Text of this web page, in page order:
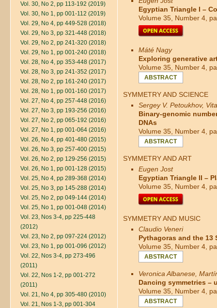
Vol. 30, No 2, pp 113-192 (2019)
Vol. 30, No 1, pp 001-112 (2019)
Vol. 29, No 4, pp 449-528 (2018)
Vol. 29, No 3, pp 321-448 (2018)
Vol. 29, No 2, pp 241-320 (2018)
Vol. 29, No 1, pp 001-240 (2018)
Vol. 28, No 4, pp 353-448 (2017)
Vol. 28, No 3, pp 241-352 (2017)
Vol. 28, No 2, pp 161-240 (2017)
Vol. 28, No 1, pp 001-160 (2017)
Vol. 27, No 4, pp 257-448 (2016)
Vol. 27, No 3, pp 193-256 (2016)
Vol. 27, No 2, pp 065-192 (2016)
Vol. 27, No 1, pp 001-064 (2016)
Vol. 26, No 4, pp 401-480 (2015)
Vol. 26, No 3, pp 257-400 (2015)
Vol. 26, No 2, pp 129-256 (2015)
Vol. 26, No 1, pp 001-128 (2015)
Vol. 25, No 4, pp 289-368 (2014)
Vol. 25, No 3, pp 145-288 (2014)
Vol. 25, No 2, pp 049-144 (2014)
Vol. 25, No 1, pp 001-048 (2014)
Vol. 23, Nos 3-4, pp 225-448
(2012)
Vol. 23, No 2, pp 097-224 (2012)
Vol. 23, No 1, pp 001-096 (2012)
Vol. 22, Nos 3-4, pp 273-496
(2011)
Vol. 22, Nos 1-2, pp 001-272
(2011)
Vol. 21, No 4, pp 305-480 (2010)
Vol. 21, Nos 1-3, pp 001-304
Egyptian Triangle I –
Volume 35, Number 4,
Máté Nagy
Exploring generative
Volume 35, Number 4,
ABSTRACT
SYMMETRY AND SCIENCE
Sergey V. Petoukhov,
Binary-genomic
DNAs
Volume 35, Number 4,
ABSTRACT
SYMMETRY AND ART
Eugen Jost
Egyptian Triangle II –
Volume 35, Number 4,
SYMMETRY AND MUSIC
Claudio Veneri
Pythagoras and the 13
Volume 35, Number 4,
ABSTRACT
Veronica Albanese,
Dancing symmetries –
Volume 35, Number 4,
ABSTRACT